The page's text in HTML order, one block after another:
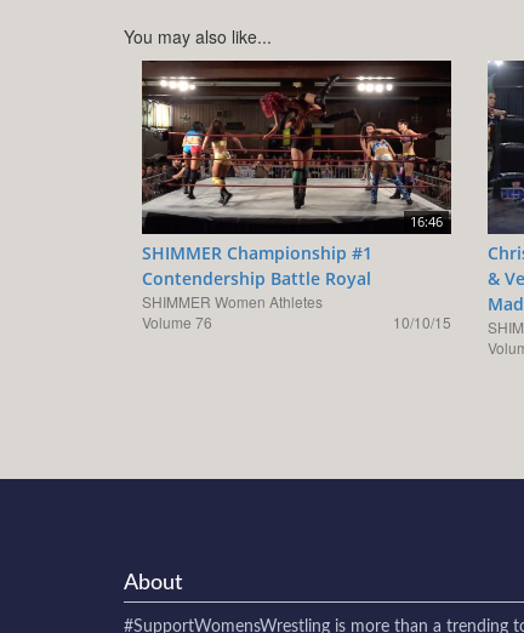
You may also like...
16:46
SHIMMER Championship #1
Contendership Battle Royal
SHIMMER Women Athletes
Volume 76
10/10/15
&
About
#SupportWomensWrestling is more than a trending